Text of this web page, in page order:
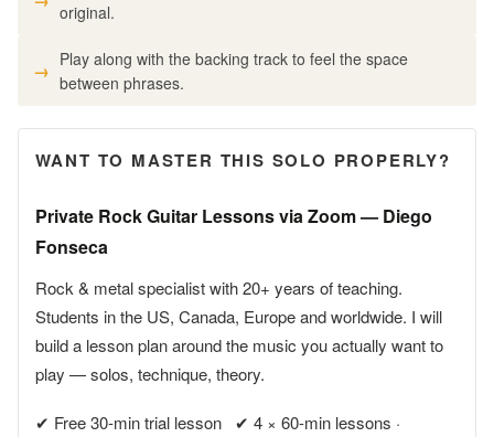
original.
Play along with the backing track to feel the space
between phrases.
WANT TO MASTER THIS SOLO PROPERLY?
Private Rock Guitar Lessons via Zoom — Diego
Fonseca
Rock & metal specialist with 20+ years of teaching.
Students in the US, Canada, Europe and worldwide. I will
build a lesson plan around the music you actually want to
play — solos, technique, theory.
✔ Free 30-min trial lesson ✔ 4 × 60-min lessons ·